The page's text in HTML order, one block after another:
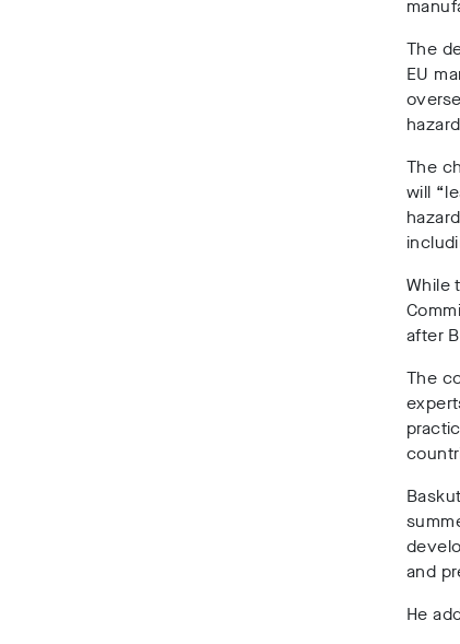
The
EU
The
will
While
after
The
and
He